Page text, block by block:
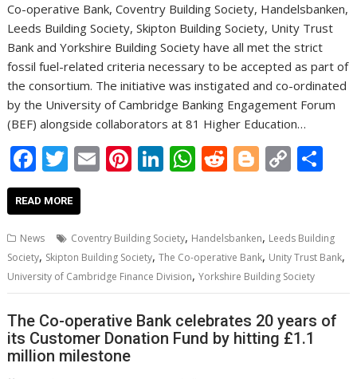
Co-operative Bank, Coventry Building Society, Handelsbanken,
Leeds Building Society, Skipton Building Society, Unity Trust
Bank and Yorkshire Building Society have all met the strict
fossil fuel-related criteria necessary to be accepted as part of
the consortium. The initiative was instigated and co-ordinated
by the University of Cambridge Banking Engagement Forum
(BEF) alongside collaborators at 81 Higher Education…
F
ac
e
b
o
o
k
T
w
itt
er
E
l
Pi
e
st
Li
e
dI
n
W
s
A
p
p
R
di
t
Bl
g
er
C
y
Li
n
k
e
READ MORE
News Coventry Building Society, Handelsbanken, Leeds Building
Society, Skipton Building Society,The Co-operative Bank, Unity Trust Bank,
University of Cambridge Finance Division,Yorkshire Building Society
The Co-operative Bank celebrates 20 years of
its Customer Donation Fund by hitting £1.1
million milestone